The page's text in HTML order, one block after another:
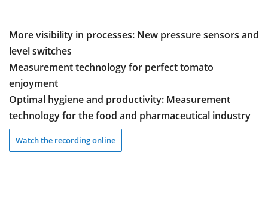
More visibility in processes: New pressure sensors and
level switches
Measurement technology for perfect tomato
enjoyment
Optimal hygiene and productivity: Measurement
technology for the food and pharmaceutical industry
Watch the recording online